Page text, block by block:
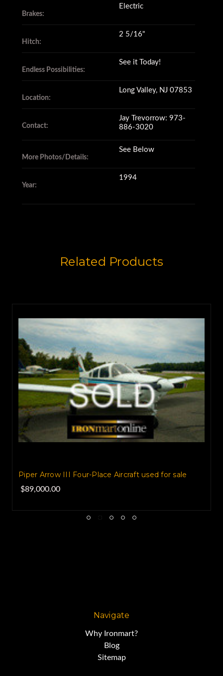
Brakes:
Electric
Hitch:
2 5/16"
Endless Possibilities:
See it Today!
Location:
Long Valley, NJ 07853
Contact:
Jay Trevorrow: 973-
886-3020
More Photos/Details:
See Below
Year:
1994
Related Products
Piper Arrow III Four-Place Aircraft used for sale
$89,000.00
Navigate
Why Ironmart?
Blog
Sitemap